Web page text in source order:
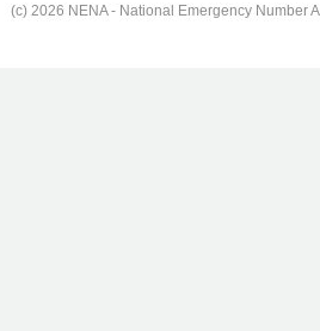
(c) 2026 NENA - National Emergency Number